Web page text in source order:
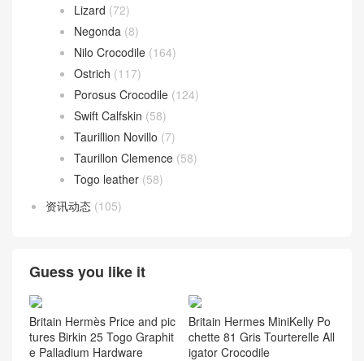
Lizard (72)
Negonda (8)
Nilo Crocodile (164)
Ostrich (117)
Porosus Crocodile (124)
Swift Calfskin (58)
Taurillion Novillo (7)
Taurillon Clemence (58)
Togo leather (58)
资讯动态 (105)
Guess you like it
Britain Hermès Price and pic
tures Birkin 25 Togo Graphit
e Palladium Hardware
Britain Hermes MiniKelly Po
chette 81 Gris Tourterelle All
igator Crocodile